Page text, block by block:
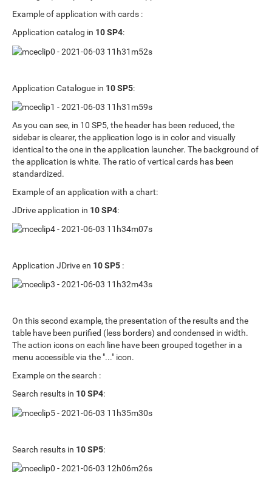
Example of application with cards :
Application catalog in 10 SP4:
Application Catalogue in 10 SP5:
As you can see, in 10 SP5, the header has been reduced, the
sidebar is clearer, the application logo is in color and visually
identical to the one in the application launcher. The background of
the application is white. The ratio of vertical cards has been
standardized.
Example of an application with a chart:
JDrive application in 10 SP4:
Application JDrive en 10 SP5 :
On this second example, the presentation of the results and the
table have been purified (less borders) and condensed in width.
The action icons on each line have been grouped together in a
menu accessible via the "..." icon.
Example on the search :
Search results in 10 SP4:
Search results in 10 SP5: